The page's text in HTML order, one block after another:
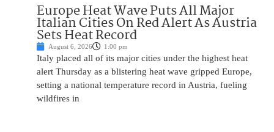
Europe Heat Wave Puts All Major
Italian Cities On Red Alert As Austria
Sets Heat Record
August 6, 2026 1:00 pm
Italy placed all of its major cities under the highest heat
alert Thursday as a blistering heat wave gripped Europe,
setting a national temperature record in Austria, fueling
wildfires in